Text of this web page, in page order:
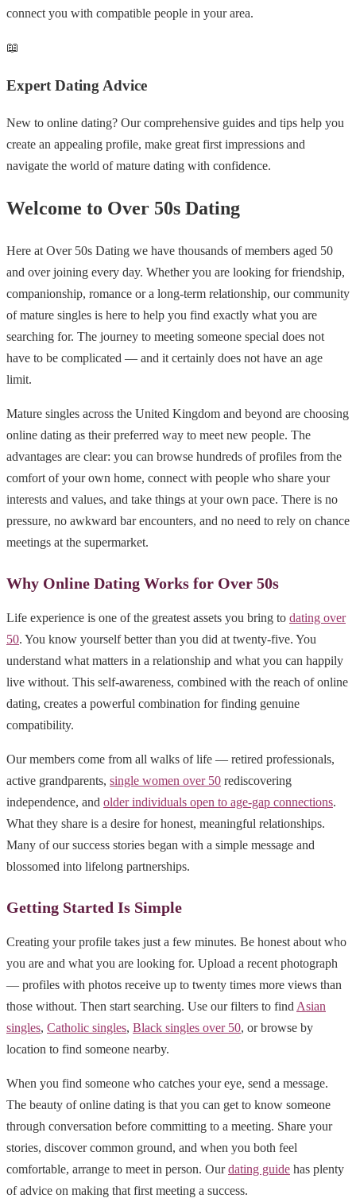
connect you with compatible people in your area.
📖
Expert Dating Advice
New to online dating? Our comprehensive guides and tips help you
create an appealing profile, make great first impressions and
navigate the world of mature dating with confidence.
Welcome to Over 50s Dating
Here at Over 50s Dating we have thousands of members aged 50
and over joining every day. Whether you are looking for friendship,
companionship, romance or a long-term relationship, our community
of mature singles is here to help you find exactly what you are
searching for. The journey to meeting someone special does not
have to be complicated — and it certainly does not have an age
limit.
Mature singles across the United Kingdom and beyond are choosing
online dating as their preferred way to meet new people. The
advantages are clear: you can browse hundreds of profiles from the
comfort of your own home, connect with people who share your
interests and values, and take things at your own pace. There is no
pressure, no awkward bar encounters, and no need to rely on chance
meetings at the supermarket.
Why Online Dating Works for Over 50s
Life experience is one of the greatest assets you bring to dating over
50. You know yourself better than you did at twenty-five. You
understand what matters in a relationship and what you can happily
live without. This self-awareness, combined with the reach of online
dating, creates a powerful combination for finding genuine
compatibility.
Our members come from all walks of life — retired professionals,
active grandparents, single women over 50 rediscovering
independence, and older individuals open to age-gap connections.
What they share is a desire for honest, meaningful relationships.
Many of our success stories began with a simple message and
blossomed into lifelong partnerships.
Getting Started Is Simple
Creating your profile takes just a few minutes. Be honest about who
you are and what you are looking for. Upload a recent photograph
— profiles with photos receive up to twenty times more views than
those without. Then start searching. Use our filters to find Asian
singles, Catholic singles, Black singles over 50, or browse by
location to find someone nearby.
When you find someone who catches your eye, send a message.
The beauty of online dating is that you can get to know someone
through conversation before committing to a meeting. Share your
stories, discover common ground, and when you both feel
comfortable, arrange to meet in person. Ourdating guide has plenty
of advice on making that first meeting a success.